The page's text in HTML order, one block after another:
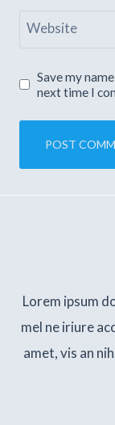
Website
Save my
next time I
Lorem ipsum
mel ne iriure
amet, vis an